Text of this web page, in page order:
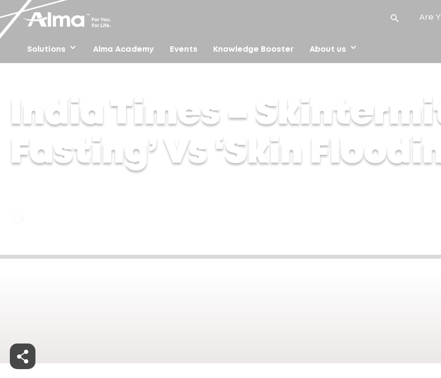
Solutions Alma Academy Events Knowledge Booster About us
Are
India Times –
Fasting’ Vs ‘Skin